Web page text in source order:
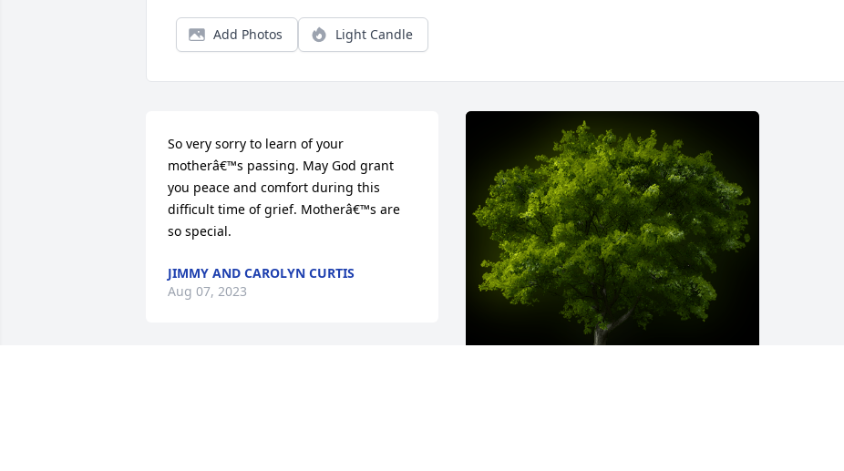
Add Photos Light Candle
So very sorry to learn of your
motherâ€™s passing. May God grant
you peace and comfort during this
difficult time of grief. Motherâ€™s are
so special.
JIMMY AND CAROLYN CURTIS
Aug 07, 2023